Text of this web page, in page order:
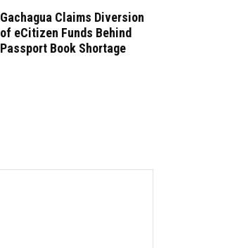
Gachagua Claims Diversion
of eCitizen Funds Behind
Passport Book Shortage